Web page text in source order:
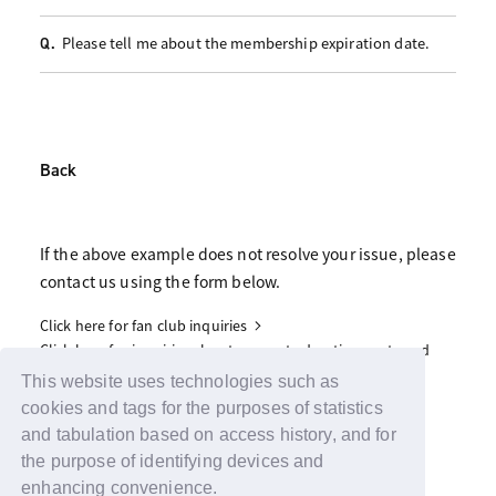
This website uses technologies such as
cookies and tags for the purposes of statistics
and tabulation based on access history, and for
the purpose of identifying devices and
enhancing convenience.
Q. Please tell me about the membership expiration date.
Back
If the above example does not resolve your issue, please
contact us using the form below.
Click here for fan club inquiries
Click here for inquiries about support advertisements and